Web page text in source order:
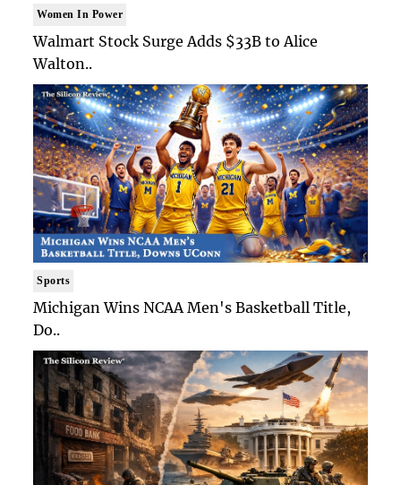
Women In Power
Walmart Stock Surge Adds $33B to Alice
Walton..
Sports
Michigan Wins NCAA Men's Basketball Title,
Do..